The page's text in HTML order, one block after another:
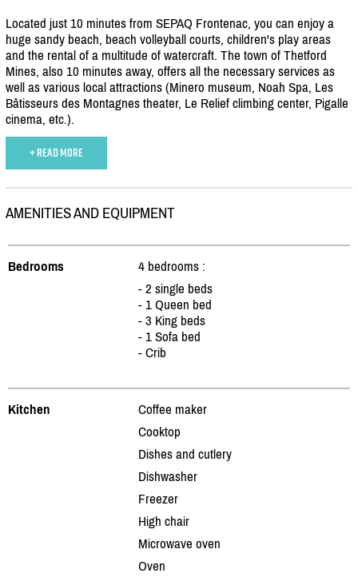
Located just 10 minutes from SEPAQ Frontenac, you can enjoy a
huge sandy beach, beach volleyball courts, children's play areas
and the rental of a multitude of watercraft. The town of Thetford
Mines, also 10 minutes away, offers all the necessary services as
well as various local attractions (Minero museum, Noah Spa, Les
Bâtisseurs des Montagnes theater, Le Relief climbing center, Pigalle
cinema, etc.).
+ READ MORE
AMENITIES AND EQUIPMENT
Bedrooms
4 bedrooms :
- 2 single beds
- 1 Queen bed
- 3 King beds
- 1 Sofa bed
- Crib
Kitchen
Coffee maker
Cooktop
Dishes and cutlery
Dishwasher
Freezer
High chair
Microwave oven
Oven